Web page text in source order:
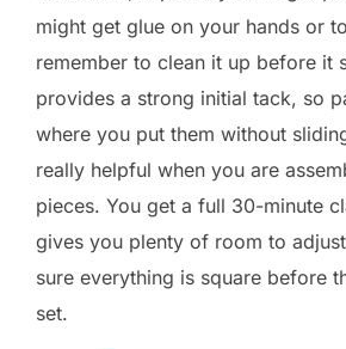
might get glue on your hands or
remember to clean it up before it
provides a strong initial tack, so
where you put them without
really helpful when you are
pieces. You get a full 30-minute
gives you plenty of room to
sure everything is square before
set.